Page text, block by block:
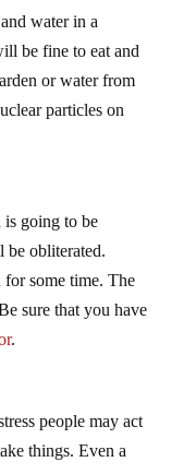
water in a
be fine to eat and
or water from
particles on
going to be
obliterated.
some time. The
sure that you have
.
people may act
things. Even a